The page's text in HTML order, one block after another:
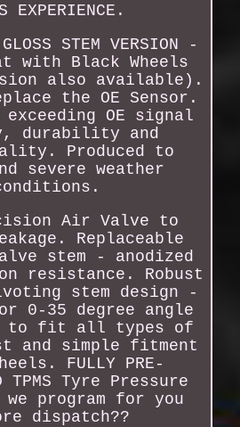
EXPERIENCE.
STEM VERSION -
with Black Wheels
also available).
the OE Sensor.
OE signal
durability and
Produced to
severe weather
Air Valve to
Replaceable
stem - anodized
resistance. Robust
stem design -
0-35 degree angle
to fit all types of
and simple fitment
FULLY PRE-
TPMS Tyre Pressure
we program for you
dispatch??